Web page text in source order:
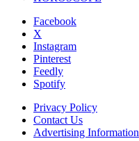
Facebook
X
Instagram
Pinterest
Feedly
Spotify
Privacy Policy
Contact Us
Advertising Information